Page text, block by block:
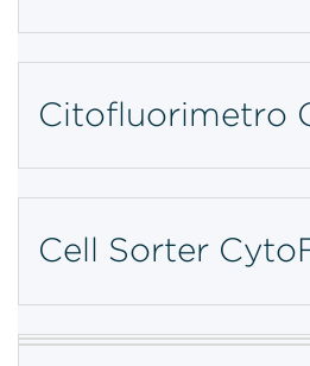
Citofluorimetro
Cell Sorter